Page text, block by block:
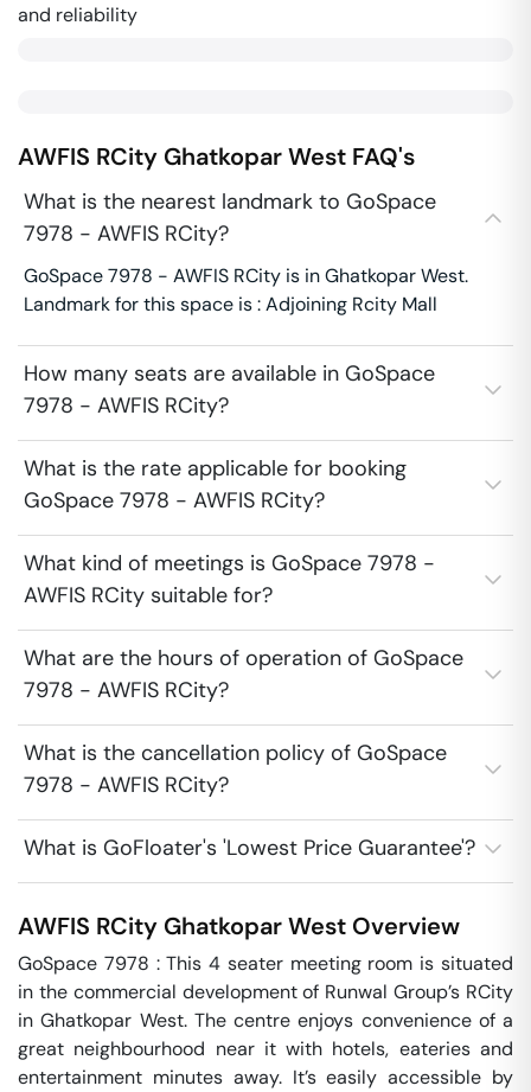
and reliability
AWFIS RCity Ghatkopar West FAQ's
What is the nearest landmark to GoSpace
7978 - AWFIS RCity?
GoSpace 7978 - AWFIS RCity is in Ghatkopar West.
Landmark for this space is : Adjoining Rcity Mall
How many seats are available in GoSpace
7978 - AWFIS RCity?
What is the rate applicable for booking
GoSpace 7978 - AWFIS RCity?
What kind of meetings is GoSpace 7978 -
AWFIS RCity suitable for?
What are the hours of operation of GoSpace
7978 - AWFIS RCity?
What is the cancellation policy of GoSpace
7978 - AWFIS RCity?
What is GoFloater's 'Lowest Price Guarantee'?
AWFIS RCity Ghatkopar West Overview
GoSpace 7978 : This 4 seater meeting room is situated
in the commercial development of Runwal Group’s RCity
in Ghatkopar West. The centre enjoys convenience of a
great neighbourhood near it with hotels, eateries and
entertainment minutes away. It’s easily accessible by